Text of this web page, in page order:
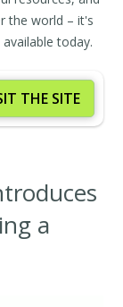
the world – it's
today.
THE SITE
a